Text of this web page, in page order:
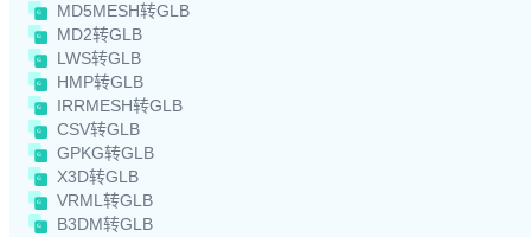
MD5MESH转GLB
MD2转GLB
LWS转GLB
HMP转GLB
IRRMESH转GLB
CSV转GLB
GPKG转GLB
X3D转GLB
VRML转GLB
B3DM转GLB